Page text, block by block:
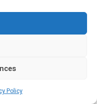
Policy
to eliminate
the insects from